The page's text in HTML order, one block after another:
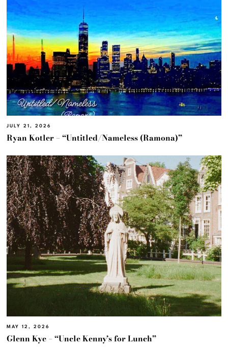
JULY 21, 2026
Ryan Kotler – “Untitled/Nameless (Ramona)”
MAY 12, 2026
Glenn Kye – “Uncle Kenny’s for Lunch”